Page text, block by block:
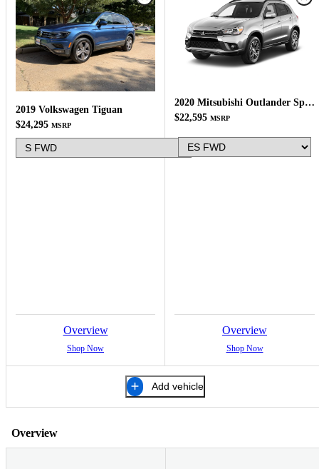
2019 Volkswagen Tiguan
$24,295 MSRP
Overview
Shop Now
2020 Mitsubishi Outlander Sport
$22,595 MSRP
Overview
Shop Now
Add vehicle
Overview